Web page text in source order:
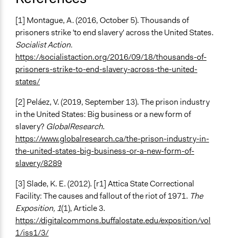
[1] Montague, A. (2016, October 5). Thousands of
prisoners strike 'to end slavery' across the United States.
Socialist Action.
https://socialistaction.org/2016/09/18/thousands-of-
prisoners-strike-to-end-slavery-across-the-united-
states/
[2] Peláez, V. (2019, September 13). The prison industry
in the United States: Big business or a new form of
slavery? GlobalResearch.
https://www.globalresearch.ca/the-prison-industry-in-
the-united-states-big-business-or-a-new-form-of-
slavery/8289
[3] Slade, K. E. (2012). [r1] Attica State Correctional
Facility: The causes and fallout of the riot of 1971. The
Exposition, 1(1), Article 3.
https://digitalcommons.buffalostate.edu/exposition/vol
1/iss1/3/